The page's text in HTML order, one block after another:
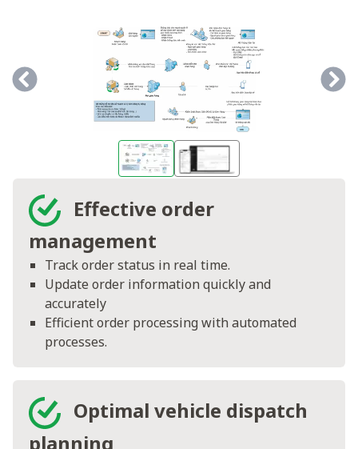
Effective order
management
Track order status in real time.
Update order information quickly and
accurately
Efficient order processing with automated
processes.
Optimal vehicle dispatch
planning